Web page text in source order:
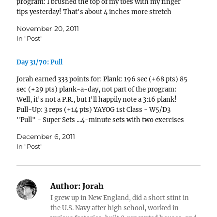
program: I brushed the top of my toes with my finger
tips yesterday! That's about 4 inches more stretch
November 20, 2011
In "Post"
Day 31/70: Pull
Jorah earned 333 points for: Plank: 196 sec (+68 pts) 85
sec (+29 pts) plank-a-day, not part of the program:
Well, it's not a P.R., but I'll happily note a 3:16 plank!
Pull-Up: 3 reps (+14 pts) YAYOG 1st Class - W5/D3
"Pull" - Super Sets ...4-minute sets with two exercises
December 6, 2011
In "Post"
Author: Jorah
I grew up in New England, did a short stint in
the U.S. Navy after high school, worked in